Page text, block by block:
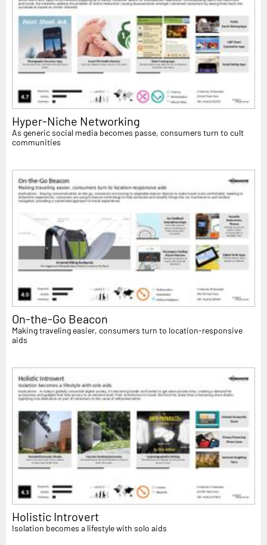
Hyper-Niche Networking
As generic social media becomes passe, consumers turn to cult
communities
On-the-Go Beacon
Making traveling easier, consumers turn to location-responsive
aids
Holistic Introvert
Isolation becomes a lifestyle with solo aids